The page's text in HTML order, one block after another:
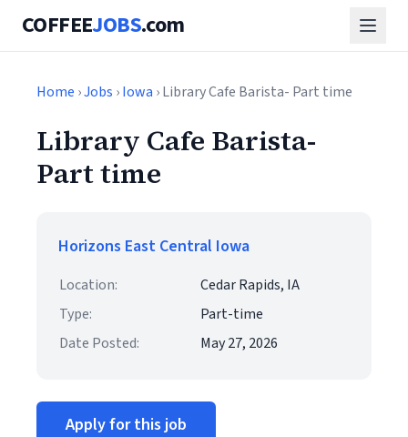
COFFEEJOBS.com
Home ›Jobs ›Iowa › Library Cafe Barista- Part time
Library Cafe Barista-
Part time
Horizons East Central Iowa
Location:
Cedar Rapids, IA
Type:
Part-time
Date Posted:
May 27, 2026
Apply for this job